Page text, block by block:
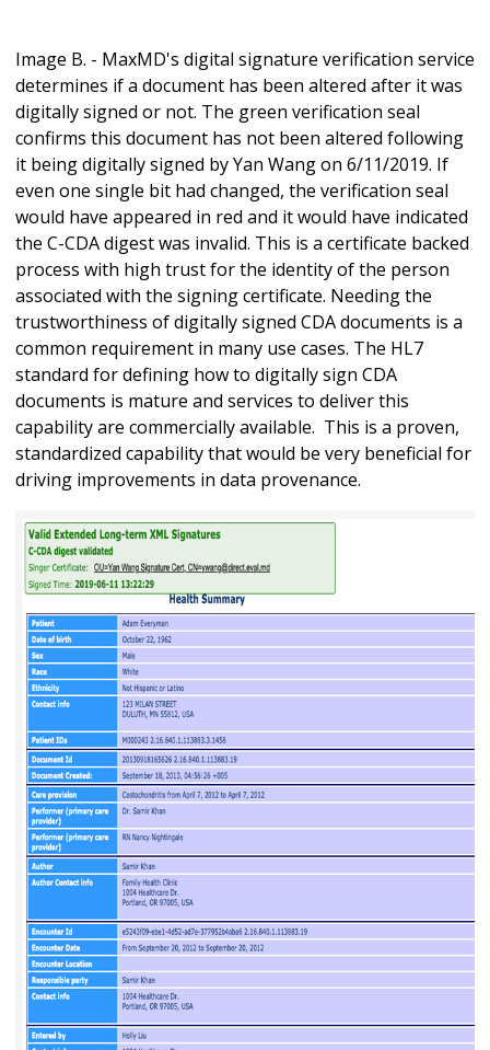
Image B. - MaxMD's digital signature verification service
determines if a document has been altered after it was
digitally signed or not. The green verification seal
confirms this document has not been altered following
it being digitally signed by Yan Wang on 6/11/2019. If
even one single bit had changed, the verification seal
would have appeared in red and it would have indicated
the C-CDA digest was invalid. This is a certificate backed
process with high trust for the identity of the person
associated with the signing certificate. Needing the
trustworthiness of digitally signed CDA documents is a
common requirement in many use cases. The HL7
standard for defining how to digitally sign CDA
documents is mature and services to deliver this
capability are commercially available. This is a proven,
standardized capability that would be very beneficial for
driving improvements in data provenance.